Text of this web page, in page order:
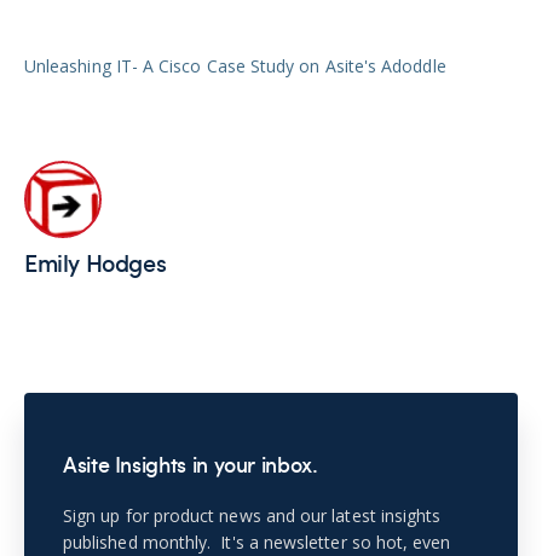
Unleashing IT- A Cisco Case Study on Asite's Adoddle
Emily Hodges
Asite Insights in your inbox.
Sign up for product news and our latest insights
published monthly. It's a newsletter so hot, even